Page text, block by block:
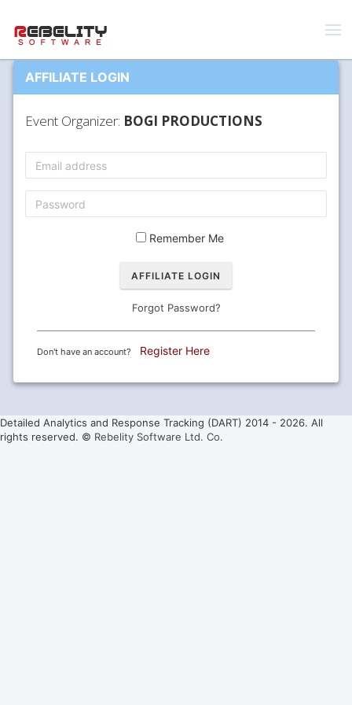
AFFILIATE LOGIN
Event Organizer: BOGI PRODUCTIONS
Remember Me
Forgot Password?
Don't have an account? Register Here
Detailed Analytics and Response Tracking (DART) 2014 - 2026. All
rights reserved. © Rebelity Software Ltd. Co.